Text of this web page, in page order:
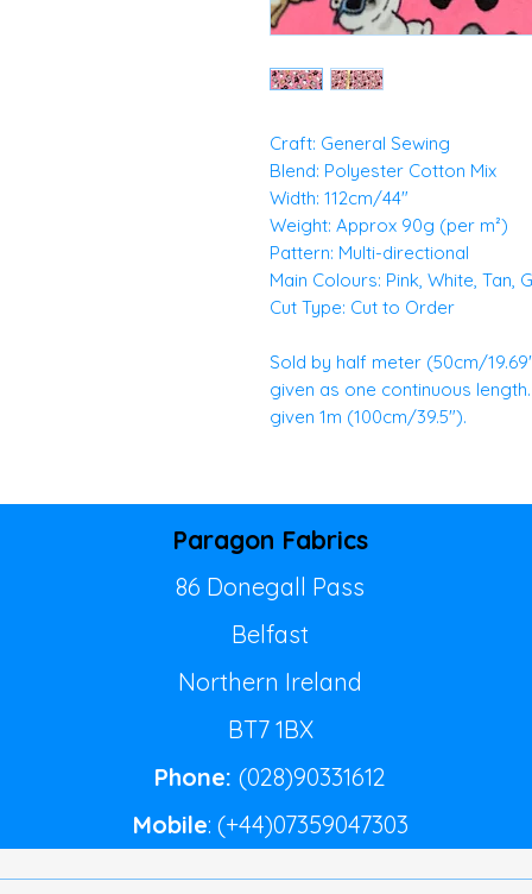
Craft: General Sewing
Blend: Polyester Cotton Mix
Width: 112cm/44"
Weight: Approx 90g (per m²)
Pattern: Multi-directional
Main Colours: Pink, White, Tan,
Cut Type: Cut to Order
Sold by half meter (50cm/
given as one continuous
given 1m (100cm/39.5").
Paragon Fabrics
86 Donegall Pass
Belfast
Northern Ireland
BT7 1BX
Phone:(028)90331612
Mobile: (+44)07359047303